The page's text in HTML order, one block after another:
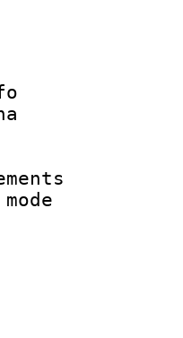
ID :
ID/Info
:
of
size
: